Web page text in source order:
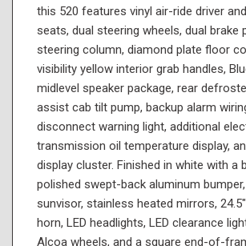
this 520 features vinyl air-ride driver
seats, dual steering wheels, dual brake
steering column, diamond plate floor
visibility yellow interior grab handles,
midlevel speaker package, rear
assist cab tilt pump, backup alarm
disconnect warning light, additional
transmission oil temperature display,
display cluster. Finished in white with a
polished swept-back aluminum
sunvisor, stainless heated mirrors,
horn, LED headlights, LED clearance
Alcoa wheels, and a square end-of-